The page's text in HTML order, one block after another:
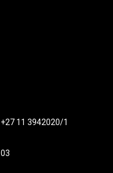
11 3942020/1